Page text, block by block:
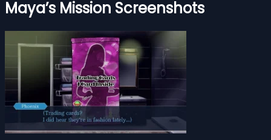
Maya’s Mission Screenshots